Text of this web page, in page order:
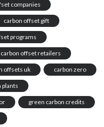
companies
carbon offset gift
programs
carbon offset retailers
offsets uk carbon zero
plants
green carbon credits